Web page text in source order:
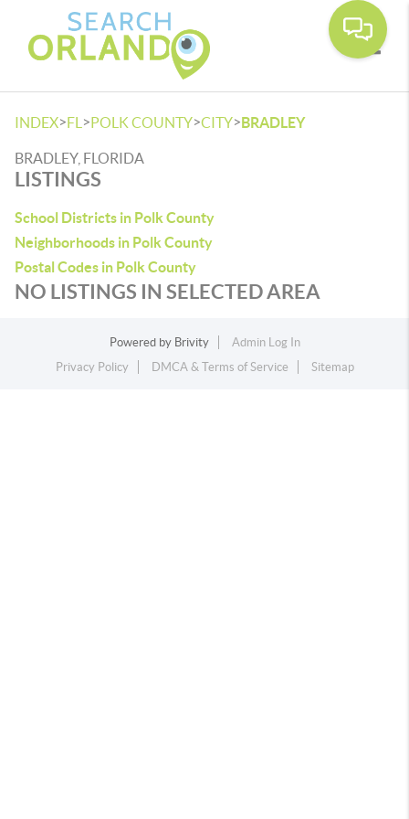
INDEX>FL >POLK COUNTY>CITY>BRADLEY
BRADLEY, FLORIDA
LISTINGS
School Districts in Polk County
Neighborhoods in Polk County
Postal Codes in Polk County
NO LISTINGS IN SELECTED AREA
Powered by Brivity
Admin Log In
Privacy Policy
DMCA & Terms of Service Sitemap